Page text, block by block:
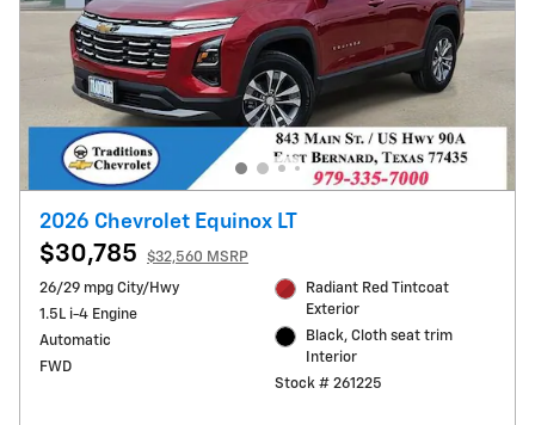
2026 Chevrolet Equinox LT
$30,785
$32,560 MSRP
26/29 mpg City/Hwy
1.5L i-4 Engine
Automatic
FWD
Radiant Red Tintcoat
Exterior
Black, Cloth seat trim
Interior
Stock # 261225